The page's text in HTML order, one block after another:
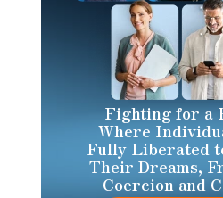
Fighting for a
Where
Fully Liberated
Their Dreams,
Coercion and